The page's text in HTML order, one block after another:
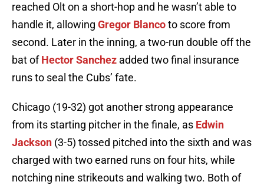
reached Olt on a short-hop and he wasn’t able to
handle it, allowing Gregor Blancoto score from
second. Later in the inning, a two-run double off the
bat ofHector Sanchez added two final insurance
runs to seal the Cubs’ fate.
Chicago (19-32) got another strong appearance
from its starting pitcher in the finale, as Edwin
Jackson (3-5) tossed pitched into the sixth and was
charged with two earned runs on four hits, while
notching nine strikeouts and walking two. Both of